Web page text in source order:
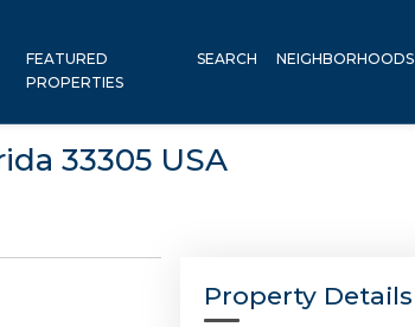
FEATURED
PROPERTIES
SEARCH NEIGHBORHOODS
33305 USA
Property Details